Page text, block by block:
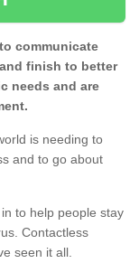
communicate
finish to better
needs and are
is needing to
and to go about
to help people stay
Contactless
seen it all.